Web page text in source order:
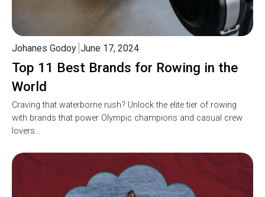
Top 11 Best Brands for Rowing in the
World
Johanes Godoy June 17, 2024
Craving that waterborne rush? Unlock the elite tier of rowing
with brands that power Olympic champions and casual crew
lovers…